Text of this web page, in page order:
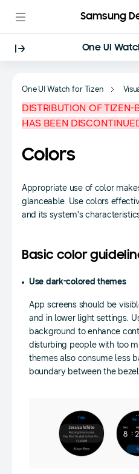
Samsung
One UI
One UI Watch for Tizen
DISTRIBUTION OF TIZEN-
HAS BEEN
Colors
Appropriate use of color
glanceable. Use colors
and its system's
Basic color
Use dark-colored themes
App screens should be
and in lower light settings.
background to enhance
disturbing people with too
themes also consume less
boundary between the